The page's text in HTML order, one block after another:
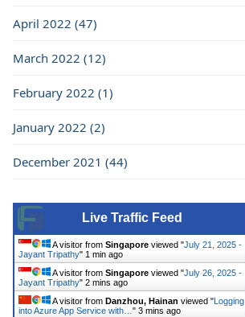
April 2022 (47)
March 2022 (12)
February 2022 (1)
January 2022 (2)
December 2021 (44)
Live Traffic Feed
A visitor from Singapore viewed "July 21, 2025 -
Jayant Tripathy" 1 min ago
A visitor from Singapore viewed "July 26, 2025 -
Jayant Tripathy" 2 mins ago
A visitor from Danzhou, Hainan viewed "Logging
into Azure App Service with… " 3 mins ago